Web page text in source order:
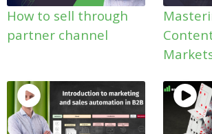
How to sell through
partner channel